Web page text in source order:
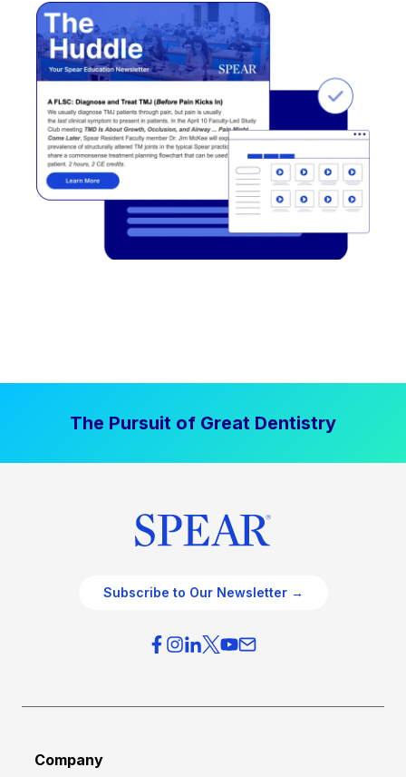
The Pursuit of Great Dentistry
Subscribe to Our Newsletter →
Company